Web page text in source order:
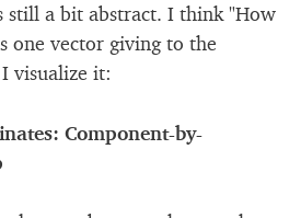
still a bit abstract. I think "How
one vector giving to the
visualize it:
Component-by-